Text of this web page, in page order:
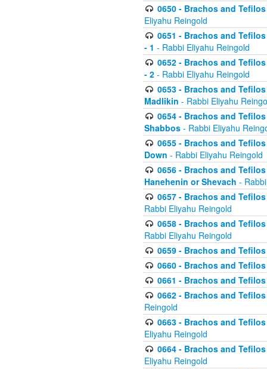
0650 - Brachos and
Eliyahu Reingold
0651 - Brachos and
- 1 - Rabbi Eliyahu Reingold
0652 - Brachos and
- 2 - Rabbi Eliyahu Reingold
0653 - Brachos and
Madlikin - Rabbi Eliyahu
0654 - Brachos and
Shabbos - Rabbi Eliyahu
0655 - Brachos and
Down - Rabbi Eliyahu Reingold
0656 - Brachos and
Hanehenin or Shevach -
0657 - Brachos and
Rabbi Eliyahu Reingold
0658 - Brachos and
Rabbi Eliyahu Reingold
0659 - Brachos and
0660 - Brachos and
0661 - Brachos and
0662 - Brachos and
Reingold
0663 - Brachos and
Eliyahu Reingold
0664 - Brachos and
Eliyahu Reingold